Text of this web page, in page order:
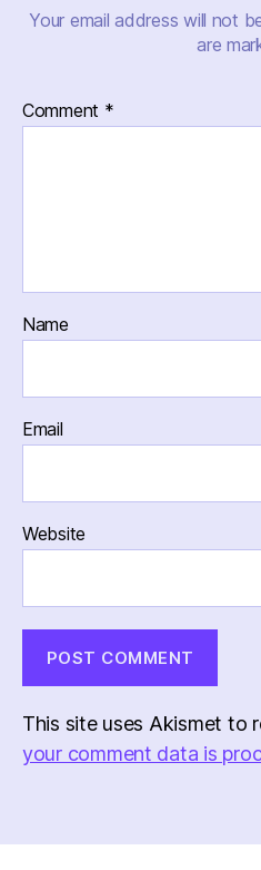
Your email address will not
are
Comment *
Name
Email
Website
This site uses Akismet to
your comment data is